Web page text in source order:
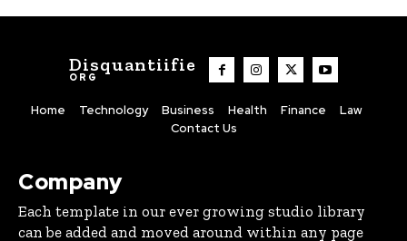
Disquantiifie
ORG
Home Technology Business Health Finance
Law
Contact Us
Company
Each template in our ever growing studio library
can be added and moved around within any page